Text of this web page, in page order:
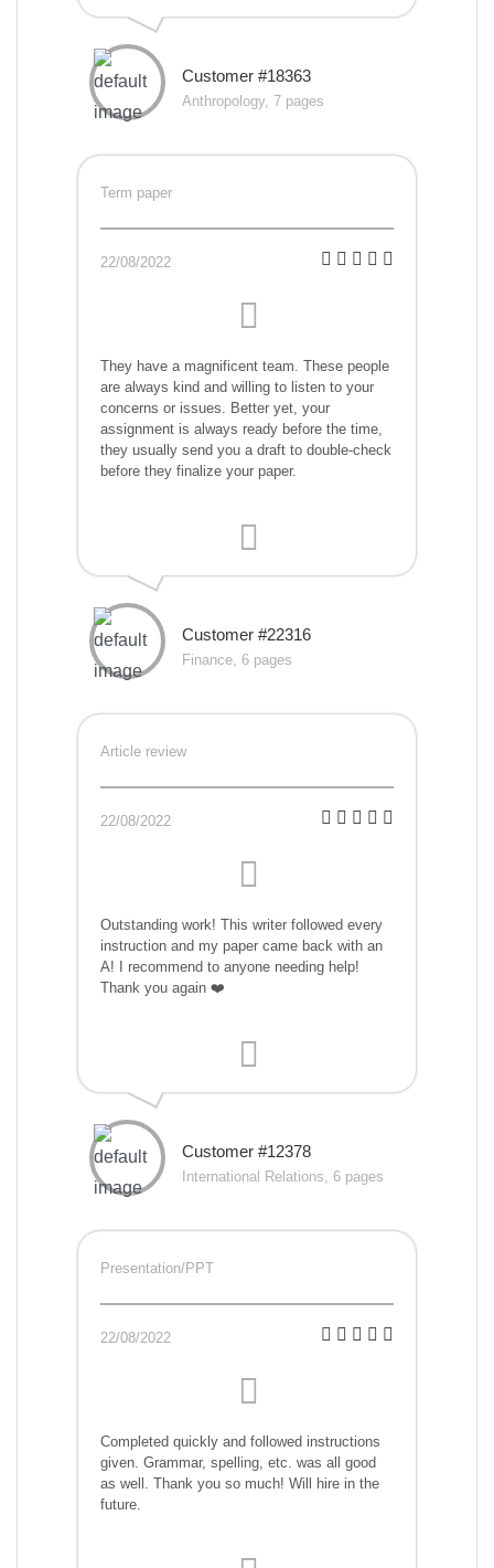
Customer #18363
Anthropology, 7 pages
Term paper
22/08/2022
They have a magnificent team. These people
are always kind and willing to listen to your
concerns or issues. Better yet, your
assignment is always ready before the time,
they usually send you a draft to double-check
before they finalize your paper.
Customer #22316
Finance, 6 pages
Article review
22/08/2022
Outstanding work! This writer followed every
instruction and my paper came back with an
A! I recommend to anyone needing help!
Thank you again ❤️
Customer #12378
International Relations, 6 pages
Presentation/PPT
22/08/2022
Completed quickly and followed instructions
given. Grammar, spelling, etc. was all good
as well. Thank you so much! Will hire in the
future.